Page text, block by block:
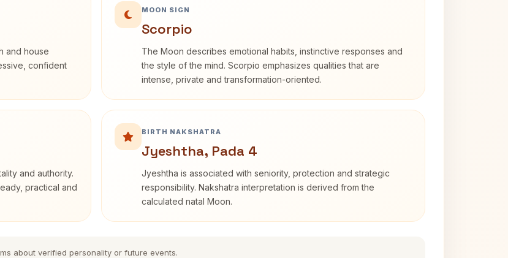
and house
confident
MOON SIGN
Scorpio
The Moon describes emotional habits, instinctive responses and
the style of the mind. Scorpio emphasizes qualities that are
intense, private and transformation-oriented.
and authority.
practical and
BIRTH NAKSHATRA
Jyeshtha, Pada 4
Jyeshtha is associated with seniority, protection and strategic
responsibility. Nakshatra interpretation is derived from the
calculated natal Moon.
about verified personality or future events.